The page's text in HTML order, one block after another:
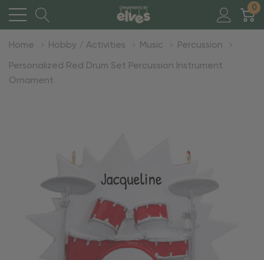
0
Home Hobby / Activities Music Percussion
Personalized Red Drum Set Percussion Instrument
Ornament